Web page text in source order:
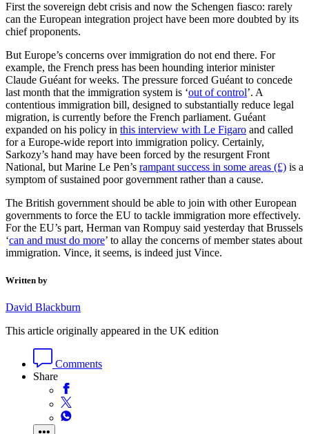
First the sovereign debt crisis and now the Schengen fiasco: rarely
can the European integration project have been more doubted by its
chief proponents.
But Europe’s concerns over immigration do not end there. For
example, the French press has been hounding interior minister
Claude Guéant for weeks. The pressure forced Guéant to concede
last month that the immigration system is ‘out of control’. A
contentious immigration bill, designed to substantially reduce legal
migration, is currently before the French parliament. Guéant
expanded on his policy in this interview with Le Figaro and called
for a Europe-wide report into immigration policy. Certainly,
Sarkozy’s hand may have been forced by the resurgent Front
National, but Marine Le Pen’s rampant success in some areas (£) is a
symptom of sustained poor government rather than a cause.
The British government should be able to join with other European
governments to force the EU to tackle immigration more effectively.
For the EU’s part, Herman van Rompuy said yesterday that Brussels
‘can and must do more’ to allay the concerns of member states about
immigration. Vince, it seems, is indeed just Vince.
Written by
David Blackburn
This article originally appeared in the UK edition
Comments
Share